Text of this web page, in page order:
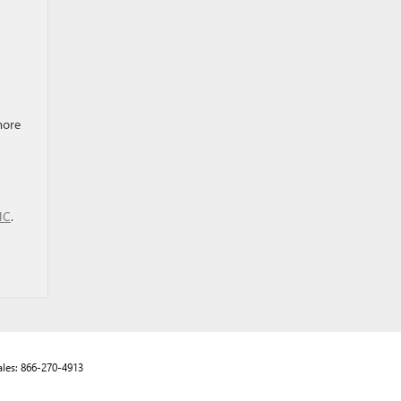
.
866-270-4913